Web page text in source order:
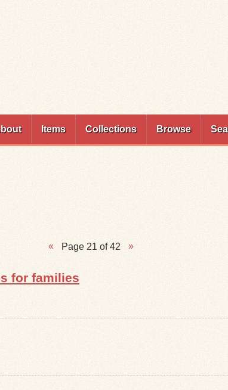
Items Collections Browse
Page 21 of 42
for families